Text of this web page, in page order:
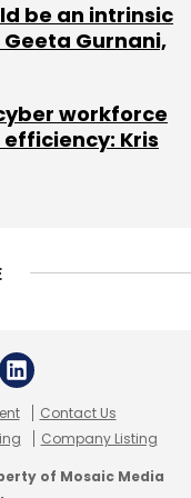
professionals
platform”.
be an intrinsic
Gurnani,
workforce
Kris
Contact Us
Company Listing
of Mosaic Media